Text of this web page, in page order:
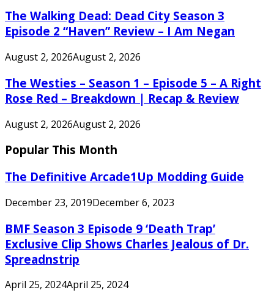
The Walking Dead: Dead City Season 3
Episode 2 “Haven” Review – I Am Negan
August 2, 2026August 2, 2026
The Westies – Season 1 – Episode 5 – A Right
Rose Red – Breakdown | Recap & Review
August 2, 2026August 2, 2026
Popular This Month
The Definitive Arcade1Up Modding Guide
December 23, 2019December 6, 2023
BMF Season 3 Episode 9 ‘Death Trap’
Exclusive Clip Shows Charles Jealous of Dr.
Spreadnstrip
April 25, 2024April 25, 2024